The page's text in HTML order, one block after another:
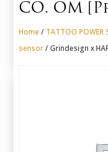
CO. OM
Home / TATTOO POWER
sensor/ Grindesign x